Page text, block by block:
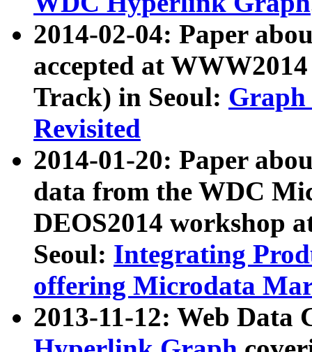
2014-02-04: Paper
accepted at
Track) in Seoul: Graph
Revisited
2014-01-20: Paper
data from the WDC
DEOS2014 workshop
Seoul: Integrating
offering Microdata
2013-11-12: Web Data